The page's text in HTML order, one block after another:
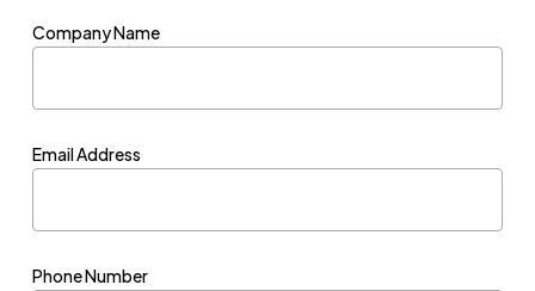
Company Name
Email Address
Phone Number